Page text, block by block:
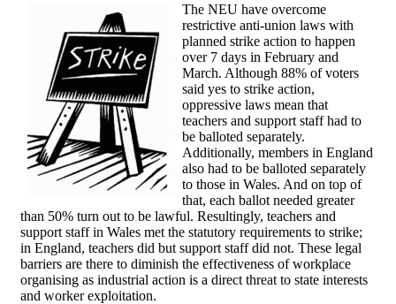
The NEU have overcome
restrictive anti-union laws with
planned strike action to happen
over 7 days in February and
March. Although 88% of voters
said yes to strike action,
oppressive laws mean that
teachers and support staff had to
be balloted separately.
Additionally, members in England
also had to be balloted separately
to those in Wales. And on top of
that, each ballot needed greater
than 50% turn out to be lawful. Resultingly, teachers and
support staff in Wales met the statutory requirements to strike;
in England, teachers did but support staff did not. These legal
barriers are there to diminish the effectiveness of workplace
organising as industrial action is a direct threat to state interests
and worker exploitation.